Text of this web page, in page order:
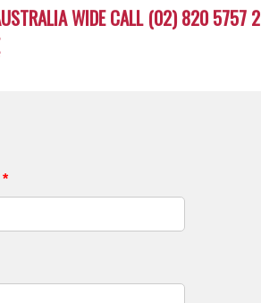
WIDE CALL (02) 820 5757 2
*